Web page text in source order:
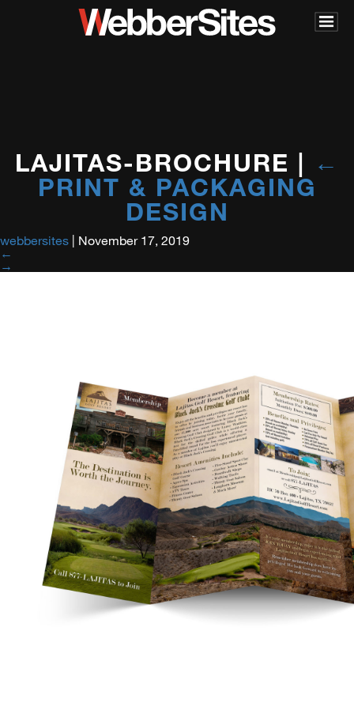
LAJITAS-BROCHURE | ←
PRINT & PACKAGING
DESIGN
webbersites | November 17, 2019
←
→